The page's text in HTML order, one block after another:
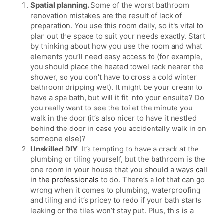
Spatial planning.Some of the worst bathroom
renovation mistakes are the result of lack of
preparation. You use this room daily, so it's vital to
plan out the space to suit your needs exactly. Start
by thinking about how you use the room and what
elements you’ll need easy access to (for example,
you should place the heated towel rack nearer the
shower, so you don't have to cross a cold winter
bathroom dripping wet). It might be your dream to
have a spa bath, but will it fit into your ensuite? Do
you really want to see the toilet the minute you
walk in the door (it’s also nicer to have it nestled
behind the door in case you accidentally walk in on
someone else)?
Unskilled DIY. It’s tempting to have a crack at the
plumbing or tiling yourself, but the bathroom is the
one room in your house that you should alwayscall
in the professionals to do. There’s a lot that can go
wrong when it comes to plumbing, waterproofing
and tiling and it’s pricey to redo if your bath starts
leaking or the tiles won’t stay put. Plus, this is a